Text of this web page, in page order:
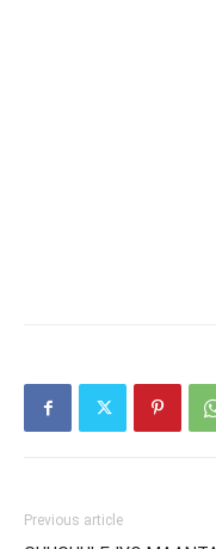
Previous article